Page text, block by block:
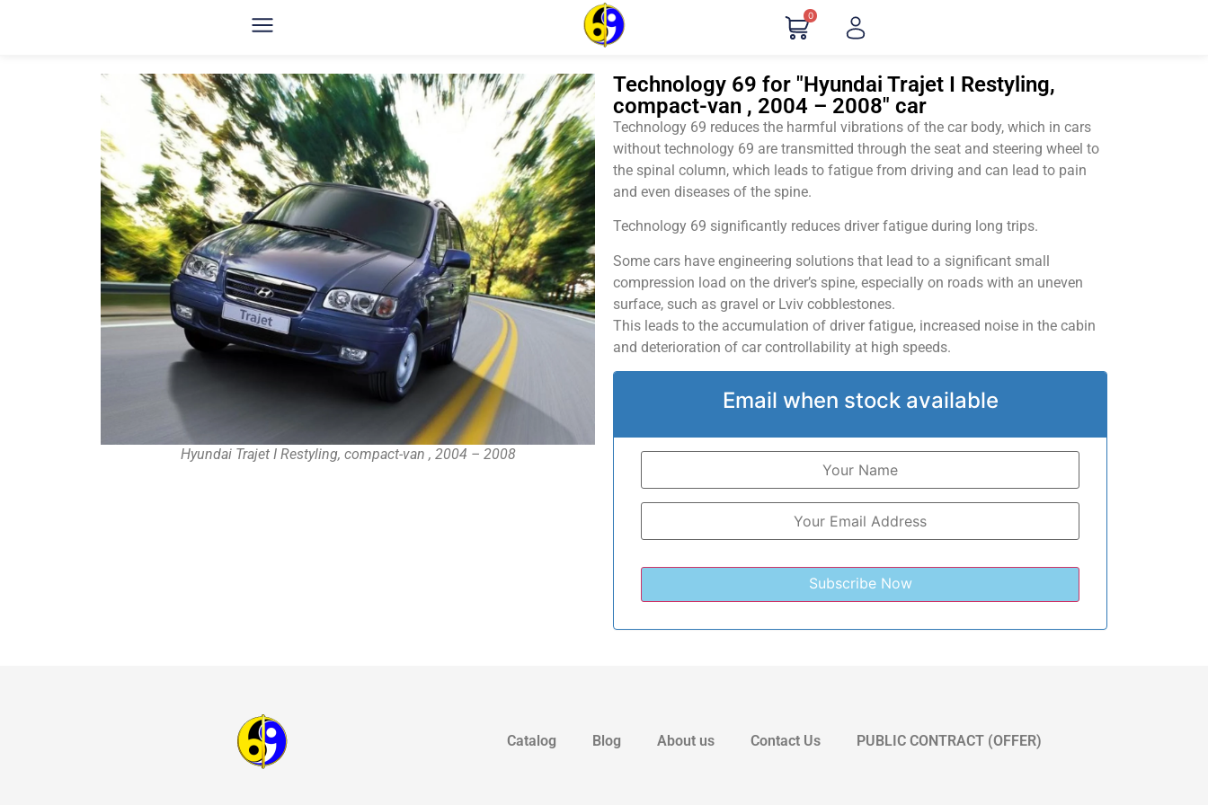
0
Hyundai Trajet I Restyling, compact-van , 2004 – 2008
Technology 69 for "Hyundai Trajet I Restyling,
compact-van , 2004 – 2008" car
Technology 69 reduces the harmful vibrations of the car body, which in cars
without technology 69 are transmitted through the seat and steering wheel to
the spinal column, which leads to fatigue from driving and can lead to pain
and even diseases of the spine.
Technology 69 significantly reduces driver fatigue during long trips.
Some cars have engineering solutions that lead to a significant small
compression load on the driver’s spine, especially on roads with an uneven
surface, such as gravel or Lviv cobblestones.
This leads to the accumulation of driver fatigue, increased noise in the cabin
and deterioration of car controllability at high speeds.
Email when stock available
Catalog Blog About us Contact Us PUBLIC CONTRACT (OFFER)